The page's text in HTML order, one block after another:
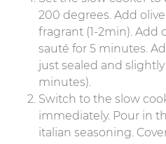
200 degrees. Add
fragrant (1-2min). Add
sauté for 5 minutes.
just sealed and
minutes).
Switch to the slow
immediately. Pour in
italian seasoning.